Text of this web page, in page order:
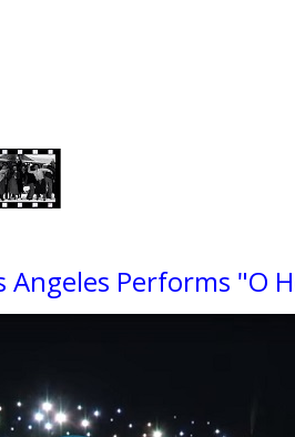
Angeles Performs "O